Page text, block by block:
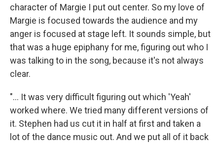
character of Margie I put out center. So my love of
Margie is focused towards the audience and my
anger is focused at stage left. It sounds simple, but
that was a huge epiphany for me, figuring out who I
was talking to in the song, because it's not always
clear.
"... It was very difficult figuring out which 'Yeah'
worked where. We tried many different versions of
it. Stephen had us cut it in half at first and taken a
lot of the dance music out. And we put all of it back